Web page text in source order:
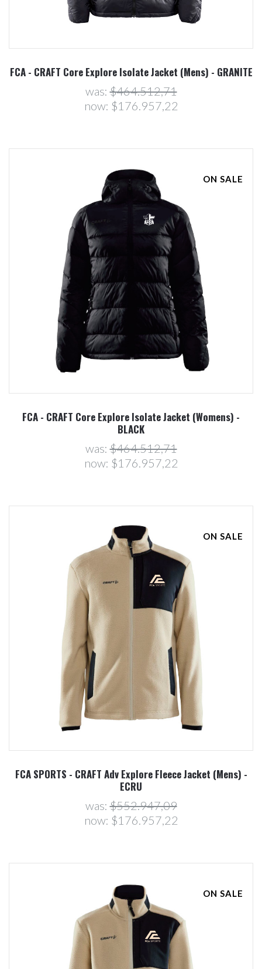
FCA - CRAFT Core Explore Isolate Jacket (Mens) - GRANITE
was:$464.512,71
now: $176.957,22
ON SALE
FCA - CRAFT Core Explore Isolate Jacket (Womens) -
BLACK
was:$464.512,71
now: $176.957,22
ON SALE
FCA SPORTS - CRAFT Adv Explore Fleece Jacket (Mens) -
ECRU
was:$552.947,09
now: $176.957,22
ON SALE